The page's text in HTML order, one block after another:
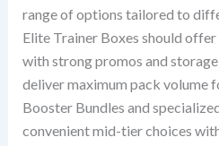
range of options tailored to
Elite Trainer Boxes should
with strong promos and
deliver maximum pack volume
Booster Bundles and
convenient mid-tier choices